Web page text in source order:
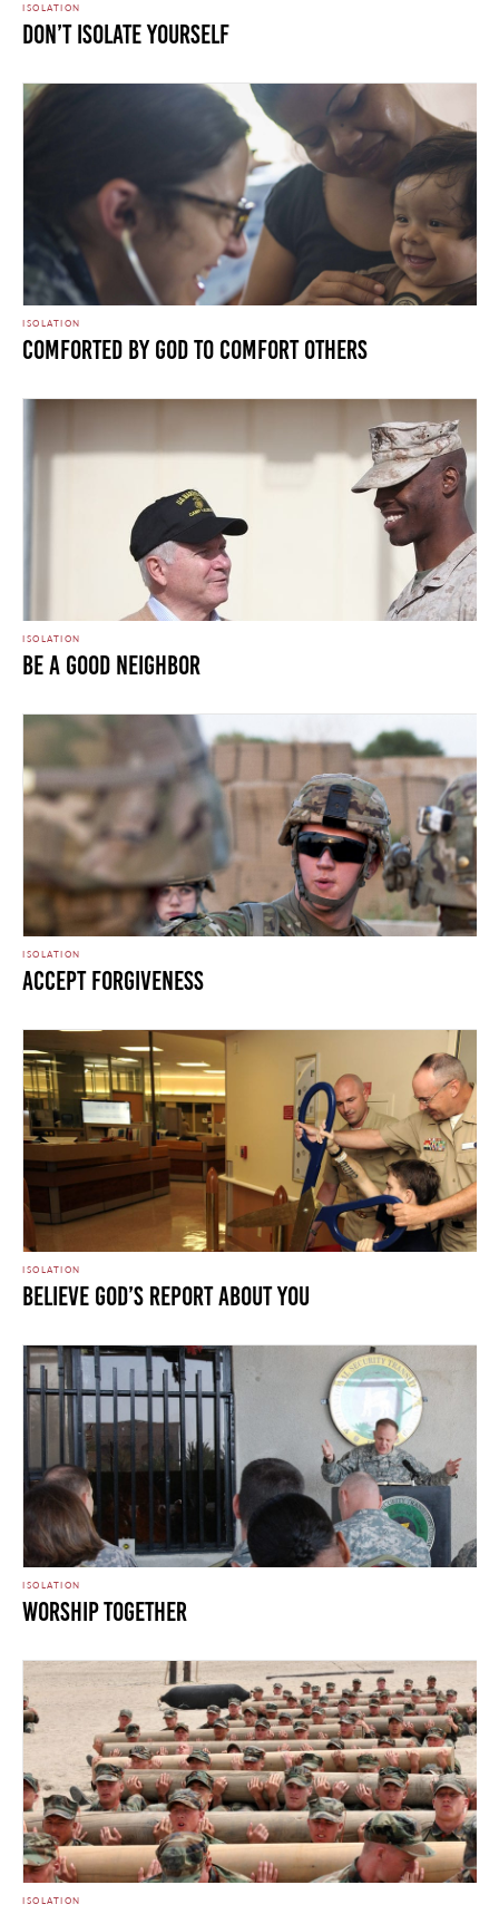
ISOLATION
Don’t Isolate Yourself
ISOLATION
Comforted by God to Comfort Others
ISOLATION
Be A Good Neighbor
ISOLATION
Accept Forgiveness
ISOLATION
Believe God’s Report About You
ISOLATION
Worship Together
ISOLATION